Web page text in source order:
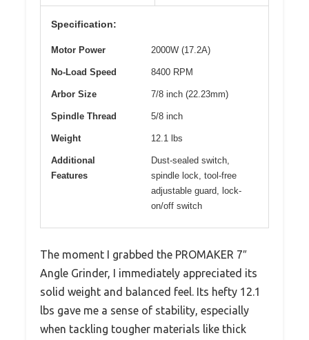
Specification:
Motor Power 2000W (17.2A)
No-Load Speed 8400 RPM
Arbor Size 7/8 inch (22.23mm)
Spindle Thread 5/8 inch
Weight 12.1 lbs
Additional
Features
Dust-sealed switch,
spindle lock, tool-free
adjustable guard, lock-
on/off switch
The moment I grabbed the PROMAKER 7″
Angle Grinder, I immediately appreciated its
solid weight and balanced feel. Its hefty 12.1
lbs gave me a sense of stability, especially
when tackling tougher materials like thick